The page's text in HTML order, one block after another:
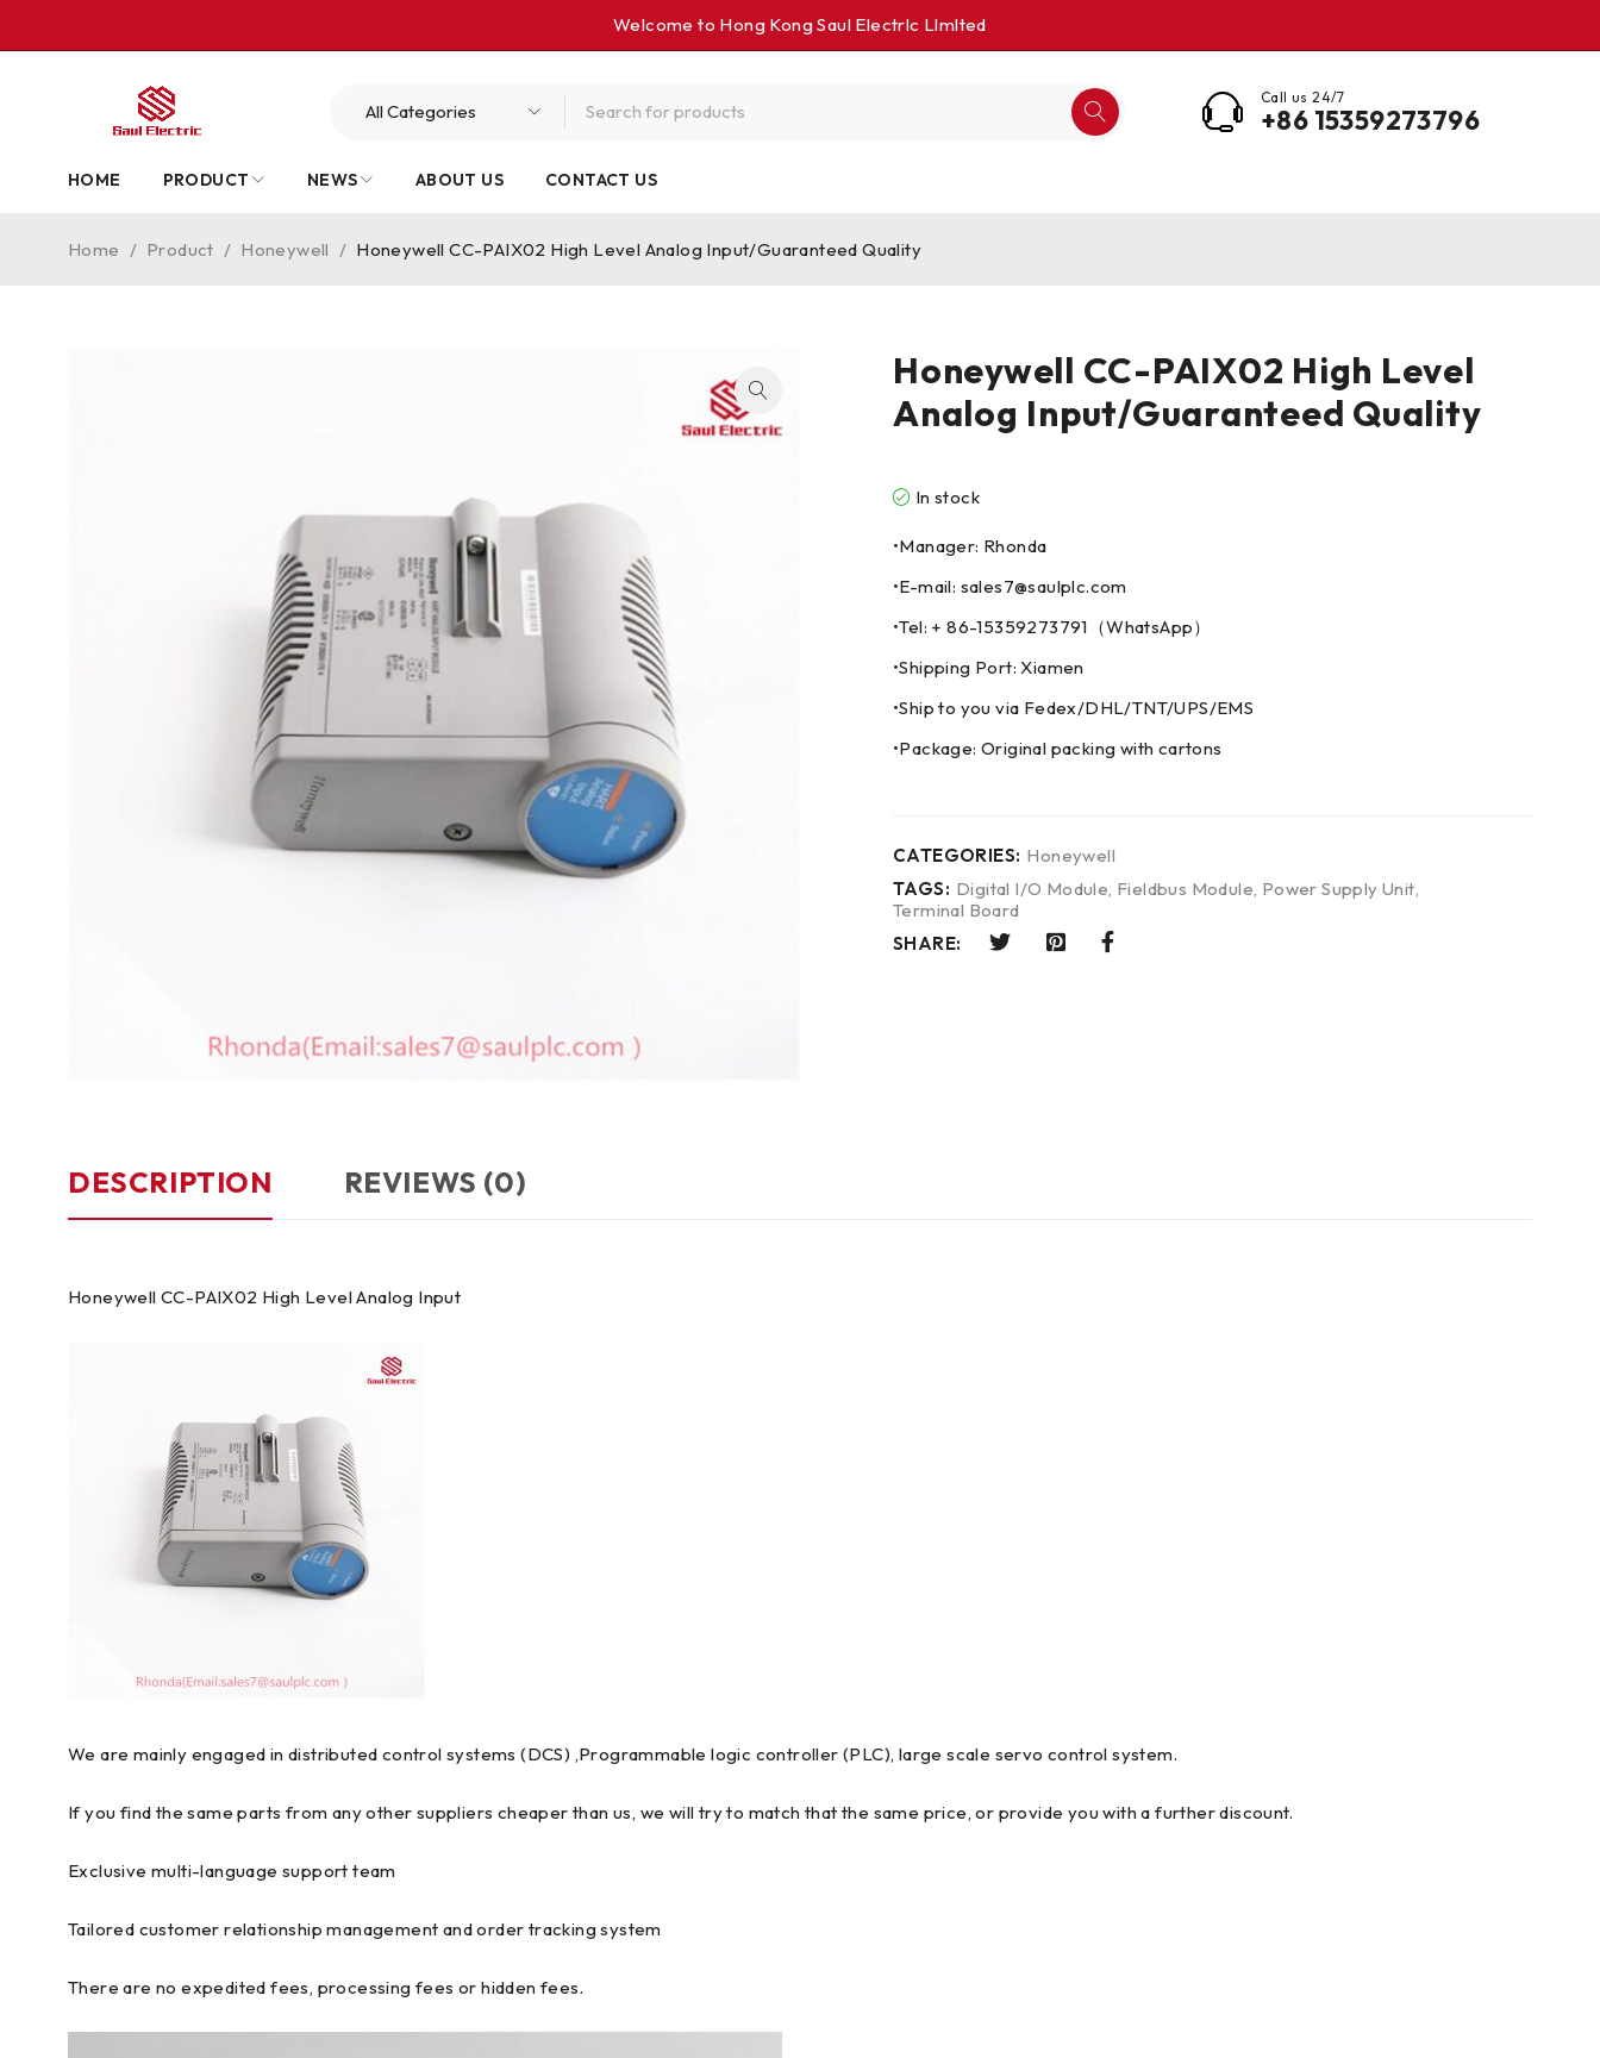
Welcome to Hong Kong Saul Electrlc Llmlted
Call us 24/7
+86 15359273796
HOME PRODUCT NEWS ABOUT US CONTACT US
Home / Product / Honeywell / Honeywell CC-PAIX02 High Level Analog Input/Guaranteed Quality
Honeywell CC-PAIX02 High Level
Analog Input/Guaranteed Quality
In stock
•Manager: Rhonda
•E-mail: sales7@saulplc.com
•Tel: + 86-15359273791（WhatsApp）
•Shipping Port: Xiamen
•Ship to you via Fedex/DHL/TNT/UPS/EMS
•Package: Original packing with cartons
CATEGORIES: Honeywell
TAGS: Digital I/O Module, Fieldbus Module, Power Supply Unit,
Terminal Board
SHARE:
DESCRIPTION REVIEWS (0)
Honeywell CC-PAIX02 High Level Analog Input
We are mainly engaged in distributed control systems (DCS) ,Programmable logic controller (PLC), large scale servo control system.
If you find the same parts from any other suppliers cheaper than us, we will try to match that the same price, or provide you with a further discount.
Exclusive multi-language support team
Tailored customer relationship management and order tracking system
There are no expedited fees, processing fees or hidden fees.